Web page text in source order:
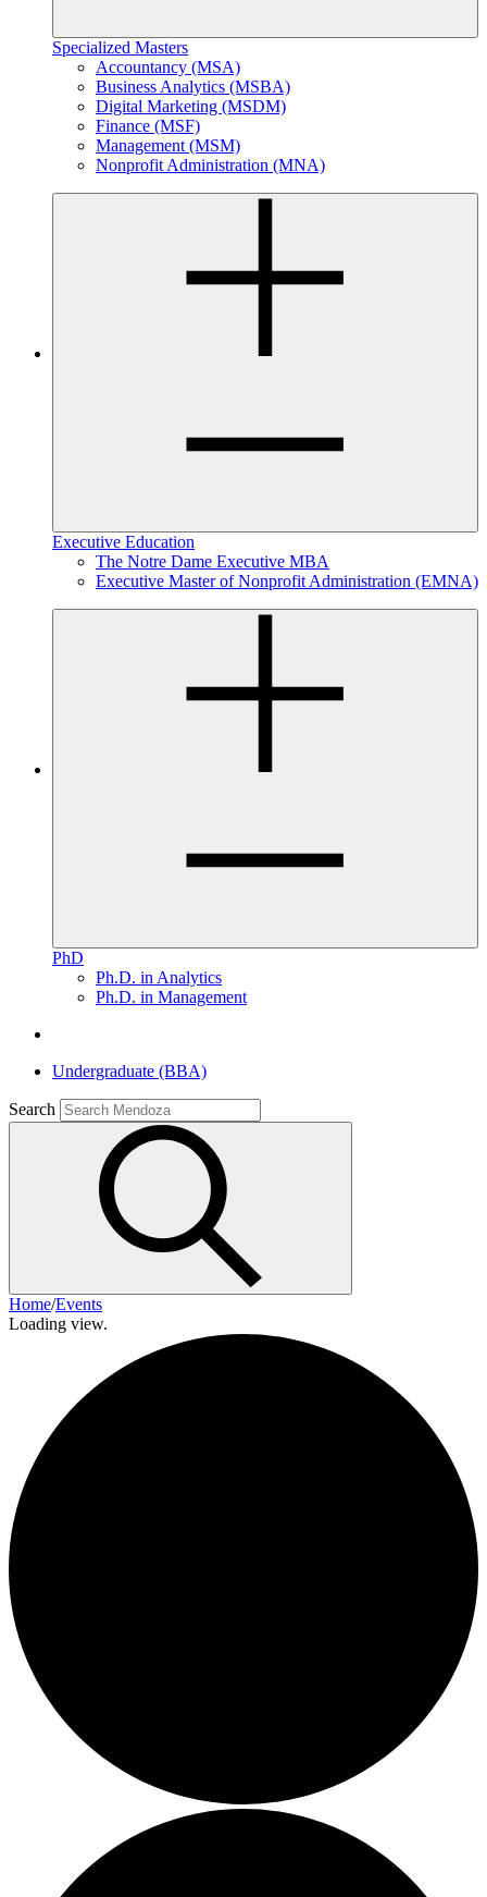
Specialized Masters
Accountancy (MSA)
Business Analytics (MSBA)
Digital Marketing (MSDM)
Finance (MSF)
Management (MSM)
Nonprofit Administration (MNA)
Executive Education
The Notre Dame Executive MBA
Executive Master of Nonprofit Administration (EMNA)
PhD
Ph.D. in Analytics
Ph.D. in Management
Undergraduate (BBA)
Search
Home/Events
Loading view.